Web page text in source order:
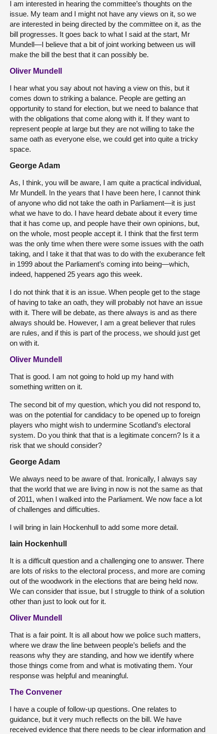
I am interested in hearing the committee’s thoughts on the
issue. My team and I might not have any views on it, so we
are interested in being directed by the committee on it, as the
bill progresses. It goes back to what I said at the start, Mr
Mundell—I believe that a bit of joint working between us will
make the bill the best that it can possibly be.
Oliver Mundell
I hear what you say about not having a view on this, but it
comes down to striking a balance. People are getting an
opportunity to stand for election, but we need to balance that
with the obligations that come along with it. If they want to
represent people at large but they are not willing to take the
same oath as everyone else, we could get into quite a tricky
space.
George Adam
As, I think, you will be aware, I am quite a practical individual,
Mr Mundell. In the years that I have been here, I cannot think
of anyone who did not take the oath in Parliament—it is just
what we have to do. I have heard debate about it every time
that it has come up, and people have their own opinions, but,
on the whole, most people accept it. I think that the first term
was the only time when there were some issues with the oath
taking, and I take it that that was to do with the exuberance felt
in 1999 about the Parliament’s coming into being—which,
indeed, happened 25 years ago this week.
I do not think that it is an issue. When people get to the stage
of having to take an oath, they will probably not have an issue
with it. There will be debate, as there always is and as there
always should be. However, I am a great believer that rules
are rules, and if this is part of the process, we should just get
on with it.
Oliver Mundell
That is good. I am not going to hold up my hand with
something written on it.
The second bit of my question, which you did not respond to,
was on the potential for candidacy to be opened up to foreign
players who might wish to undermine Scotland’s electoral
system. Do you think that that is a legitimate concern? Is it a
risk that we should consider?
George Adam
We always need to be aware of that. Ironically, I always say
that the world that we are living in now is not the same as that
of 2011, when I walked into the Parliament. We now face a lot
of challenges and difficulties.
I will bring in Iain Hockenhull to add some more detail.
Iain Hockenhull
It is a difficult question and a challenging one to answer. There
are lots of risks to the electoral process, and more are coming
out of the woodwork in the elections that are being held now.
We can consider that issue, but I struggle to think of a solution
other than just to look out for it.
Oliver Mundell
That is a fair point. It is all about how we police such matters,
where we draw the line between people’s beliefs and the
reasons why they are standing, and how we identify where
those things come from and what is motivating them. Your
response was helpful and meaningful.
The Convener
I have a couple of follow-up questions. One relates to
guidance, but it very much reflects on the bill. We have
received evidence that there needs to be clear information and